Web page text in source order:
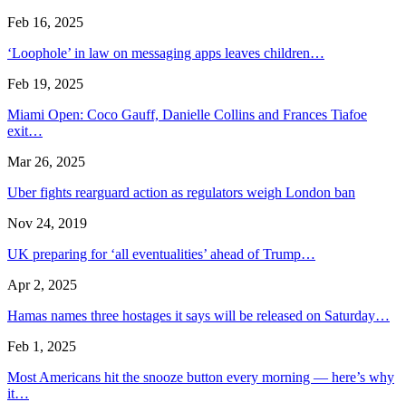
Feb 16, 2025
‘Loophole’ in law on messaging apps leaves children…
Feb 19, 2025
Miami Open: Coco Gauff, Danielle Collins and Frances Tiafoe
exit…
Mar 26, 2025
Uber fights rearguard action as regulators weigh London ban
Nov 24, 2019
UK preparing for ‘all eventualities’ ahead of Trump…
Apr 2, 2025
Hamas names three hostages it says will be released on Saturday…
Feb 1, 2025
Most Americans hit the snooze button every morning — here’s why
it…